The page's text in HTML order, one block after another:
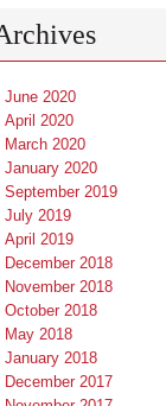
June 2020
April 2020
March 2020
January 2020
September 2019
July 2019
April 2019
December 2018
November 2018
October 2018
May 2018
January 2018
December 2017